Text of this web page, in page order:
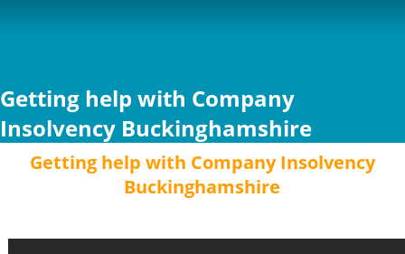
Getting help with Company
Insolvency Buckinghamshire
Getting help with Company Insolvency
Buckinghamshire